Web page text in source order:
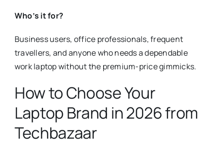
Who’s it for?
Business users, office professionals, frequent
travellers, and anyone who needs a dependable
work laptop without the premium-price gimmicks.
How to Choose Your
Laptop Brand in 2026 from
Techbazaar